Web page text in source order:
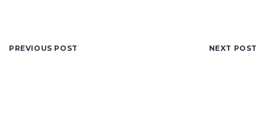
PREVIOUS POST NEXT POST